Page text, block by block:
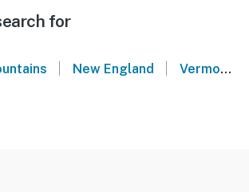
for
New England Vermont Lakes Region